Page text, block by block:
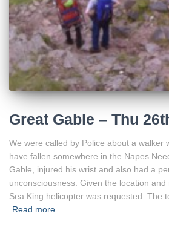
Great Gable – Thu
We were called by Police about a walker
have fallen somewhere in the Napes
Gable, injured his wrist and also had a
unconsciousness. Given the location
Sea King helicopter was requested. The
Read more